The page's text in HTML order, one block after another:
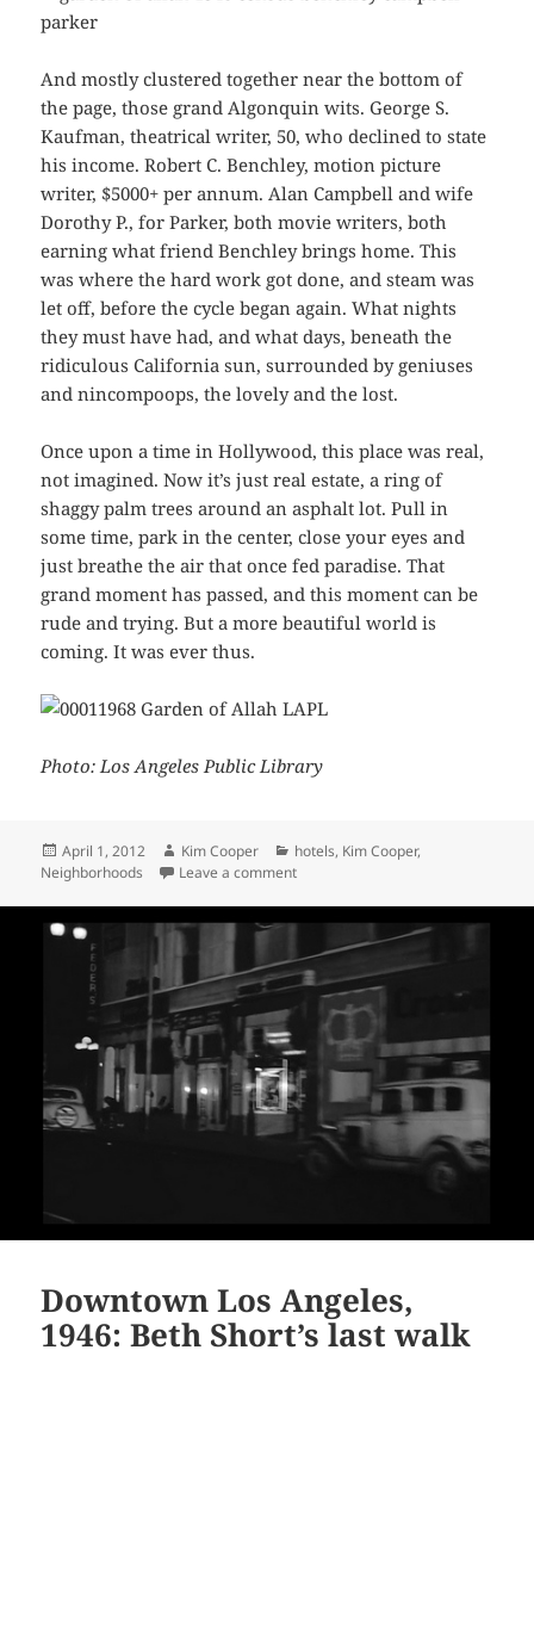
And mostly clustered together near the bottom of
the page, those grand Algonquin wits. George S.
Kaufman, theatrical writer, 50, who declined to state
his income. Robert C. Benchley, motion picture
writer, $5000+ per annum. Alan Campbell and wife
Dorothy P., for Parker, both movie writers, both
earning what friend Benchley brings home. This
was where the hard work got done, and steam was
let off, before the cycle began again. What nights
they must have had, and what days, beneath the
ridiculous California sun, surrounded by geniuses
and nincompoops, the lovely and the lost.
Once upon a time in Hollywood, this place was real,
not imagined. Now it’s just real estate, a ring of
shaggy palm trees around an asphalt lot. Pull in
some time, park in the center, close your eyes and
just breathe the air that once fed paradise. That
grand moment has passed, and this moment can be
rude and trying. But a more beautiful world is
coming. It was ever thus.
Photo: Los Angeles Public Library
Posted
on
April 1, 2012 Author
Kim Cooper Categories
hotels, Kim Cooper,
Neighborhoods
Leave a commenton The Garden of Allah in the 1940
Downtown Los Angeles,
1946: Beth Short’s last walk